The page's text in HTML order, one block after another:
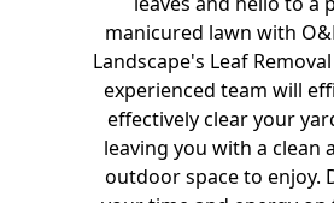
manicured lawn with
Landscape's Leaf
experienced team will
effectively clear your
leaving you with a clean
outdoor space to enjoy.